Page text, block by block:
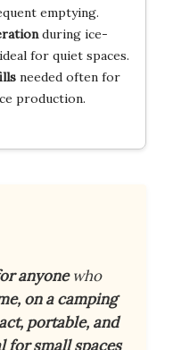
emptying.
during ice-
for quiet spaces.
needed often for
production.
anyonewho
on a camping
portable, and
for small spaces